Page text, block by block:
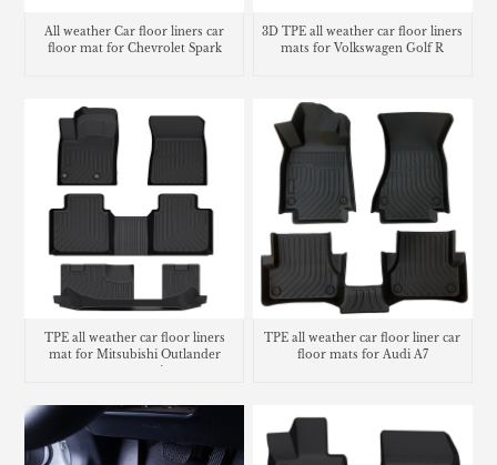
All weather Car floor liners car
floor mat for Chevrolet Spark
3D TPE all weather car floor liners
mats for Volkswagen Golf R
TPE all weather car floor liners
mat for Mitsubishi Outlander
carpet matting
TPE all weather car floor liner car
floor mats for Audi A7